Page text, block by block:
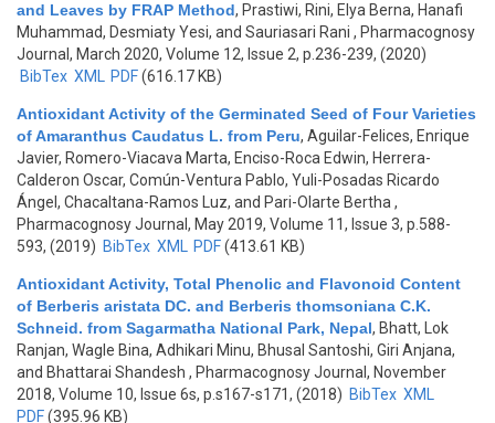
and Leaves by FRAP Method, Prastiwi, Rini, Elya Berna, Hanafi
Muhammad, Desmiaty Yesi, and Sauriasari Rani , Pharmacognosy
Journal, March 2020, Volume 12, Issue 2, p.236-239, (2020)
BibTex XML PDF(616.17 KB)
Antioxidant Activity of the Germinated Seed of Four Varieties
of Amaranthus Caudatus L. from Peru, Aguilar-Felices, Enrique
Javier, Romero-Viacava Marta, Enciso-Roca Edwin, Herrera-
Calderon Oscar, Común-Ventura Pablo, Yuli-Posadas Ricardo
Ángel, Chacaltana-Ramos Luz, and Pari-Olarte Bertha ,
Pharmacognosy Journal, May 2019, Volume 11, Issue 3, p.588-
593, (2019) BibTex XML PDF(413.61 KB)
Antioxidant Activity, Total Phenolic and Flavonoid Content
of Berberis aristata DC. and Berberis thomsoniana C.K.
Schneid. from Sagarmatha National Park, Nepal, Bhatt, Lok
Ranjan, Wagle Bina, Adhikari Minu, Bhusal Santoshi, Giri Anjana,
and Bhattarai Shandesh , Pharmacognosy Journal, November
2018, Volume 10, Issue 6s, p.s167-s171, (2018) BibTex XML
PDF(395.96 KB)